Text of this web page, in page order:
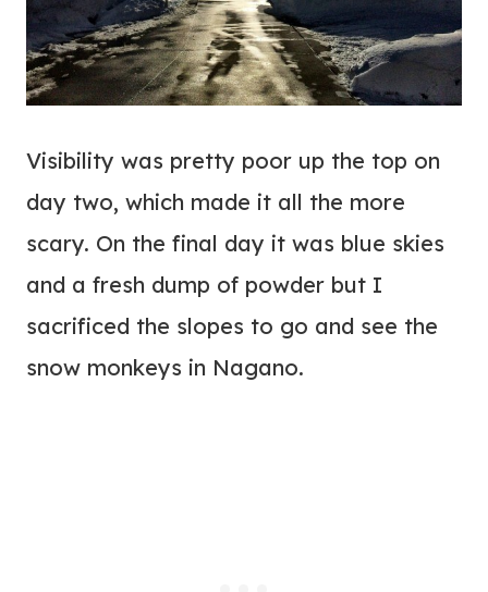
Visibility was pretty poor up the top on
day two, which made it all the more
scary. On the final day it was blue skies
and a fresh dump of powder but I
sacrificed the slopes to go and see the
snow monkeys in Nagano.